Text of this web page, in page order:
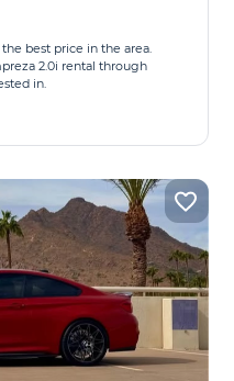
best price in the area.
2.0i rental through
in.